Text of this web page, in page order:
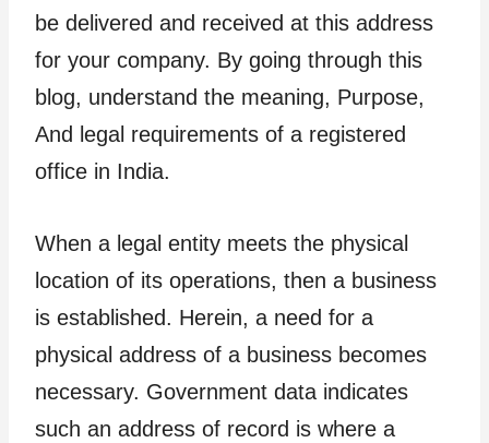
be delivered and received at this address
for your company. By going through this
blog, understand the meaning, Purpose,
And legal requirements of a registered
office in India.
When a legal entity meets the physical
location of its operations, then a business
is established. Herein, a need for a
physical address of a business becomes
necessary. Government data indicates
such an address of record is where a